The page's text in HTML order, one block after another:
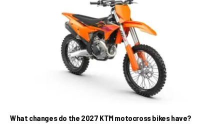
What changes do the 2027 KTM motocross bikes have?